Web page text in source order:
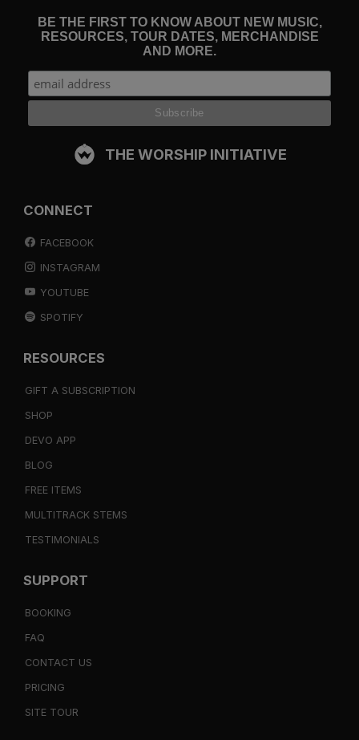
BE THE FIRST TO KNOW ABOUT NEW MUSIC,
RESOURCES, TOUR DATES, MERCHANDISE
AND MORE.
THE WORSHIP INITIATIVE
CONNECT
FACEBOOK
INSTAGRAM
YOUTUBE
SPOTIFY
RESOURCES
GIFT A SUBSCRIPTION
SHOP
DEVO APP
BLOG
FREE ITEMS
MULTITRACK STEMS
TESTIMONIALS
SUPPORT
BOOKING
FAQ
CONTACT US
PRICING
SITE TOUR